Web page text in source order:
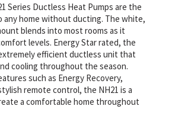
Series Ductless Heat Pumps are the
home without ducting. The white,
blends into most rooms as it
levels. Energy Star rated, the
efficient ductless unit that
cooling throughout the season.
such as Energy Recovery,
remote control, the NH21 is a
a comfortable home throughout